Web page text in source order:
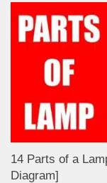
14 Parts of a
Diagram]